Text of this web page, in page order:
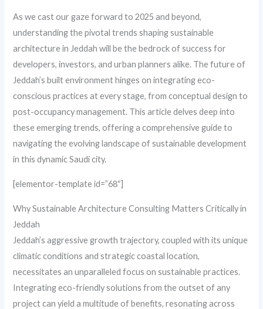
As we cast our gaze forward to 2025 and beyond,
understanding the pivotal trends shaping sustainable
architecture in Jeddah will be the bedrock of success for
developers, investors, and urban planners alike. The future of
Jeddah’s built environment hinges on integrating eco-
conscious practices at every stage, from conceptual design to
post-occupancy management. This article delves deep into
these emerging trends, offering a comprehensive guide to
navigating the evolving landscape of sustainable development
in this dynamic Saudi city.
[elementor-template id=”68″]
Why Sustainable Architecture Consulting Matters Critically in
Jeddah
Jeddah’s aggressive growth trajectory, coupled with its unique
climatic conditions and strategic coastal location,
necessitates an unparalleled focus on sustainable practices.
Integrating eco-friendly solutions from the outset of any
project can yield a multitude of benefits, resonating across